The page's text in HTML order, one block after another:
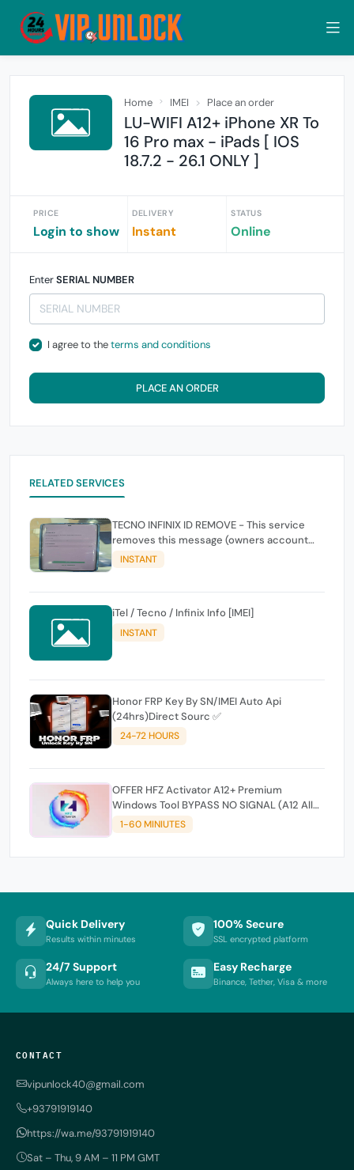
Home IMEI Place an order
LU-WIFI A12+ iPhone XR To
16 Pro max - iPads [ IOS
18.7.2 - 26.1 ONLY ]
PRICE
Login to show
DELIVERY
Instant
STATUS
Online
EnterSERIAL NUMBER
I agree to theterms and conditions
PLACE AN ORDER
RELATED SERVICES
TECNO INFINIX ID REMOVE - This service
removes this message (owners account
and password for authentication Account
Emailphone or user ID)
INSTANT
iTel / Tecno / Infinix Info [IMEI]
INSTANT
Honor FRP Key By SN/IMEI Auto Api
(24hrs)Direct Sourc ✅
24-72 HOURS
OFFER HFZ Activator A12+ Premium
Windows Tool BYPASS NO SIGNAL (A12 All
Models)
1-60 MINIUTES
Quick Delivery
Results within minutes
100% Secure
SSL encrypted platform
24/7 Support
Always here to help you
Easy Recharge
Binance, Tether, Visa & more
CONTACT
vipunlock40@gmail.com
+93791919140
https://wa.me/93791919140
Sat – Thu, 9 AM – 11 PM GMT